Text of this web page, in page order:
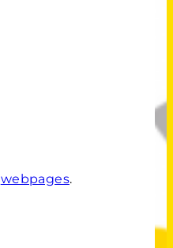
webpages.